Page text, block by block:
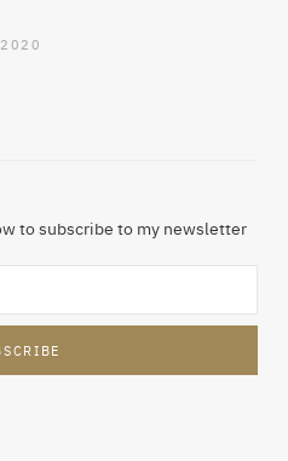
to subscribe to my newsletter